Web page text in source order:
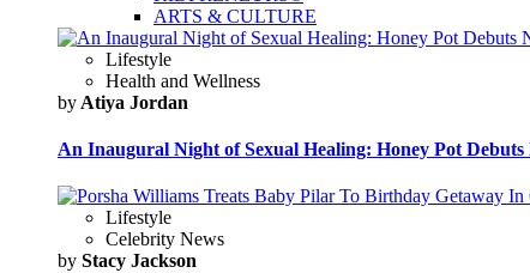
ARTS & CULTURE
Lifestyle
Health and Wellness
by Atiya Jordan
An Inaugural Night of Sexual Healing: Honey Pot Debuts
Lifestyle
Celebrity News
by Stacy Jackson